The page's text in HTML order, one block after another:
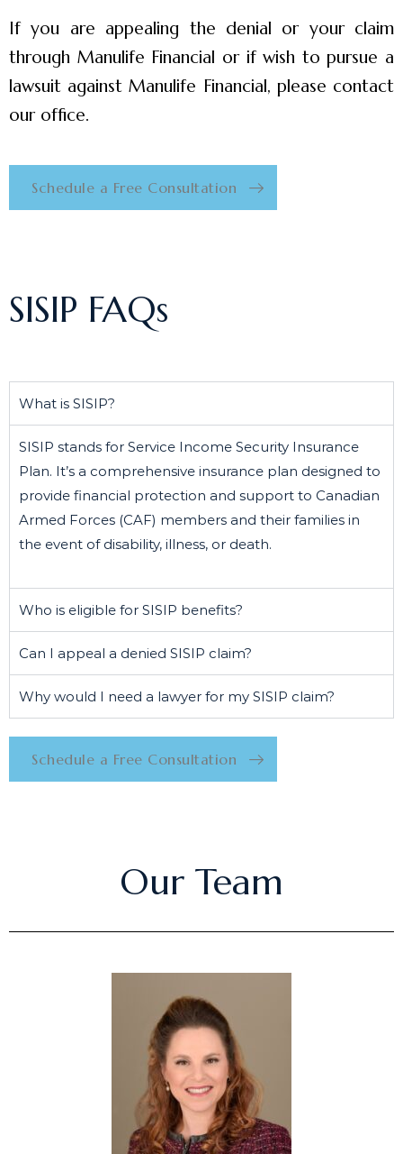
If you are appealing the denial or your claim
through Manulife Financial or if wish to pursue a
lawsuit against Manulife Financial, please contact
our office.
Schedule a Free Consultation
SISIP FAQs
What is SISIP?
SISIP stands for Service Income Security Insurance
Plan. It’s a comprehensive insurance plan designed to
provide financial protection and support to Canadian
Armed Forces (CAF) members and their families in
the event of disability, illness, or death.
Who is eligible for SISIP benefits?
Can I appeal a denied SISIP claim?
Why would I need a lawyer for my SISIP claim?
Schedule a Free Consultation
Our Team